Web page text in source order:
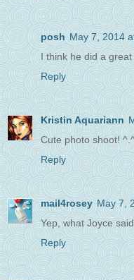
posh May 7, 2014
I think he did a great
Reply
Kristin Aquariann
Cute photo shoot!
Reply
mail4rosey May 7,
Yep, what Joyce
Reply